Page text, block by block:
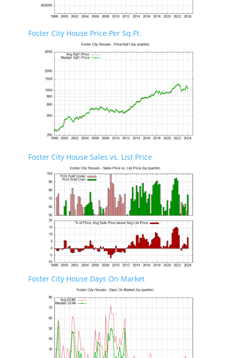
Foster City House Price Per Sq.Ft.
Foster City House Sales vs. List Price
Foster City House Days On Market